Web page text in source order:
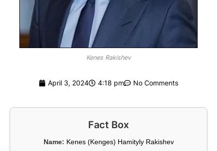
Kenes Rakishev
April 3, 2024 4:18 pm No Comments
Fact Box
Name: Kenes (Kenges) Hamityly Rakishev